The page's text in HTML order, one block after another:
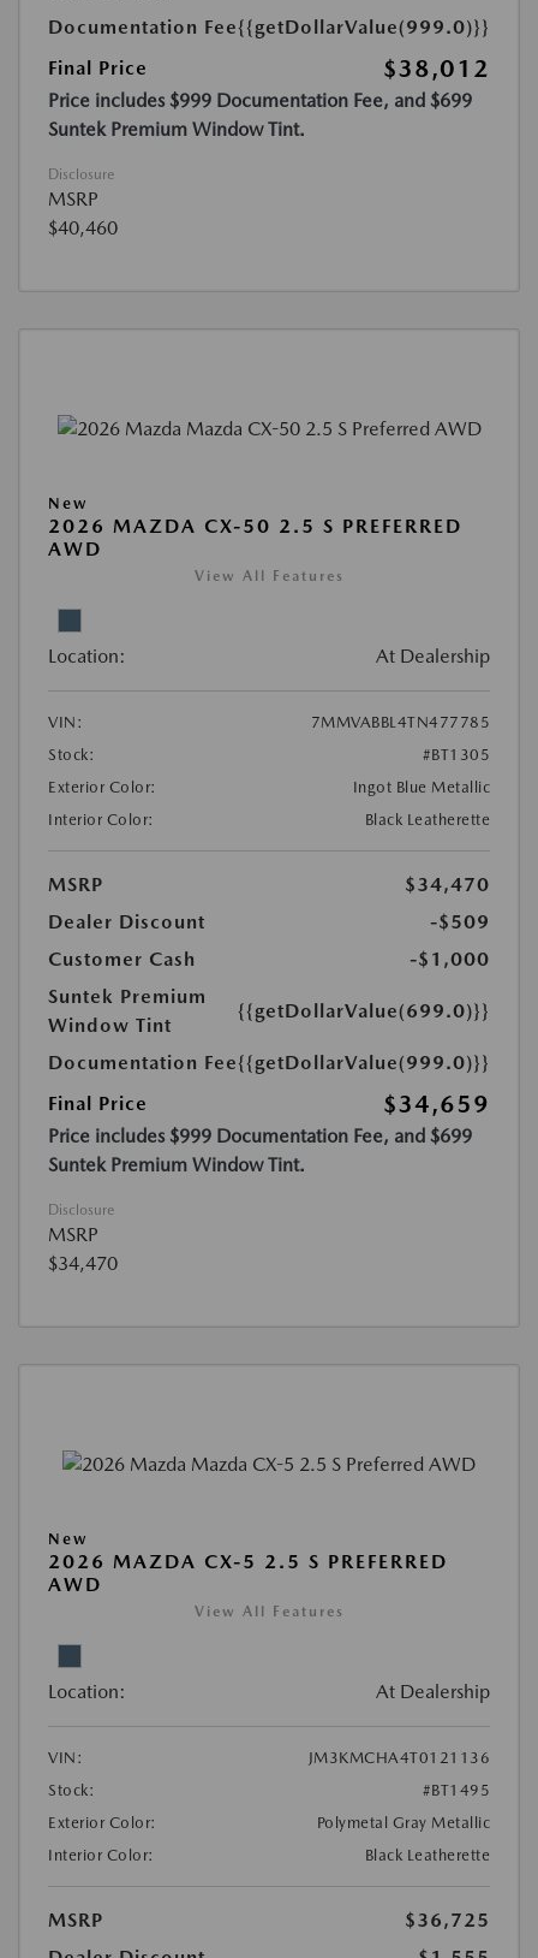
Documentation Fee{{getDollarValue(999.0)}}
Final Price
$38,012
Price includes $999 Documentation Fee, and $699
Suntek Premium Window Tint.
Disclosure
MSRP
$40,460
New
2026 MAZDA CX-50 2.5 S PREFERRED
AWD
View All Features
Location: At Dealership
VIN:
7MMVABBL4TN477785
Stock:
#BT1305
Exterior Color:
Ingot Blue Metallic
Interior Color:
Black Leatherette
MSRP
$34,470
Dealer Discount
-$509
Customer Cash
-$1,000
Suntek Premium
Window Tint
{{getDollarValue(699.0)}}
Documentation Fee{{getDollarValue(999.0)}}
Final Price
$34,659
Price includes $999 Documentation Fee, and $699
Suntek Premium Window Tint.
Disclosure
MSRP
$34,470
New
2026 MAZDA CX-5 2.5 S PREFERRED
AWD
View All Features
Location: At Dealership
VIN:
JM3KMCHA4T0121136
Stock:
#BT1495
Exterior Color:
Polymetal Gray Metallic
Interior Color:
Black Leatherette
MSRP
$36,725